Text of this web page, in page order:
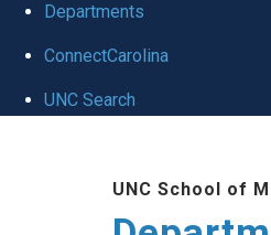
Departments
ConnectCarolina
UNC Search
UNC School of